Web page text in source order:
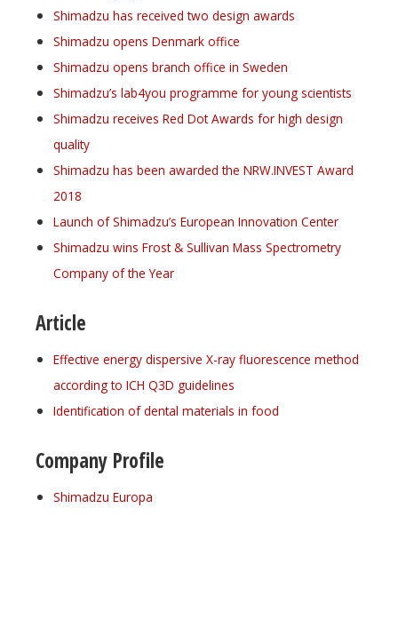
Shimadzu has received two design awards
Shimadzu opens Denmark office
Shimadzu opens branch office in Sweden
Shimadzu’s lab4you programme for young scientists
Shimadzu receives Red Dot Awards for high design
quality
Shimadzu has been awarded the NRW.INVEST Award
2018
Launch of Shimadzu’s European Innovation Center
Shimadzu wins Frost & Sullivan Mass Spectrometry
Company of the Year
Article
Effective energy dispersive X-ray fluorescence method
according to ICH Q3D guidelines
Identification of dental materials in food
Company Profile
Shimadzu Europa